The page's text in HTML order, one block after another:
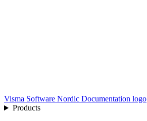
Visma Software Nordic Documentation logo
Products